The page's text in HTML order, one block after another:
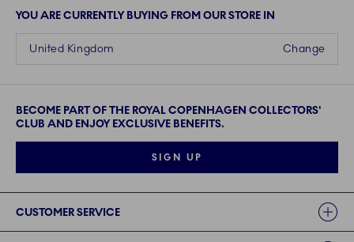
YOU ARE CURRENTLY BUYING FROM OUR STORE IN
Change
United Kingdom
BECOME PART OF THE ROYAL COPENHAGEN COLLECTORS'
CLUB AND ENJOY EXCLUSIVE BENEFITS.
SIGN UP
CUSTOMER SERVICE